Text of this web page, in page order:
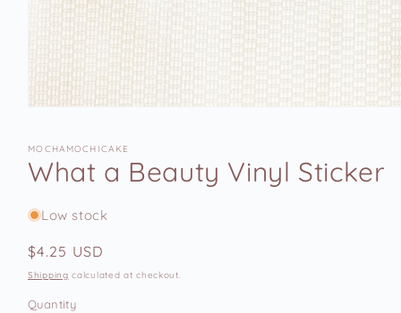
in
modal
MOCHAMOCHICAKE
What a Beauty Vinyl Sticker
Low stock
Regular
price
$4.25 USD
Shipping calculated at checkout.
Quantity